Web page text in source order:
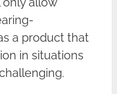
a product that
in situations